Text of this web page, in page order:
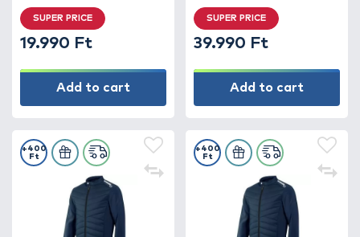
SUPER PRICE
19.990 Ft
Add to cart
SUPER PRICE
39.990 Ft
Add to cart
+400
Ft
+400
Ft